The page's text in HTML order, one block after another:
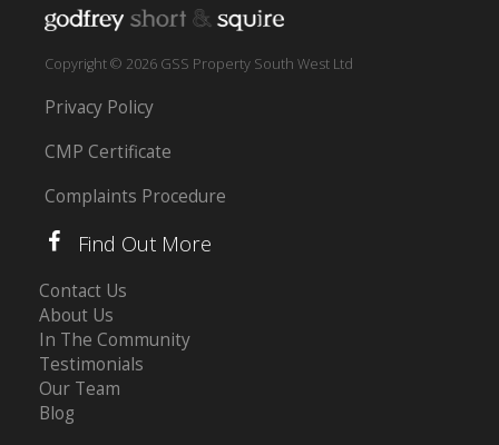
Copyright © 2026 GSS Property South West Ltd
Privacy Policy
CMP Certificate
Complaints Procedure
Find Out More
Contact Us
About Us
In The Community
Testimonials
Our Team
Blog